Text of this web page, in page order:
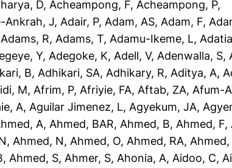
D, Acheampong, F, Acheampong, P,
Ankrah, J, Adair, P, Adam, AS, Adam, F,
Adams, R, Adams, T, Adamu-Ikeme, L,
Y, Adegoke, K, Adell, V, Adenwalla, S,
B, Adhikari, SA, Adhikary, R, Aditya, A,
M, Afrim, P, Afriyie, FA, Aftab, ZA, Afum-
A, Aguilar Jimenez, L, Agyekum, JA,
A, Ahmed, BAR, Ahmed, B, Ahmed, F,
, Ahmed, N, Ahmed, O, Ahmed, RA, Ahmed,
, Ahmed, S, Ahmer, S, Ahonia, A, Aidoo, C,